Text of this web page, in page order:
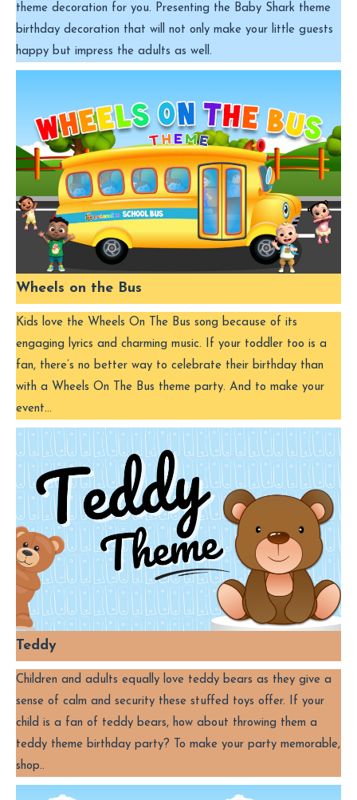
theme decoration for you. Presenting the Baby Shark theme
birthday decoration that will not only make your little guests
happy but impress the adults as well.
Wheels on the Bus
Kids love the Wheels On The Bus song because of its
engaging lyrics and charming music. If your toddler too is a
fan, there’s no better way to celebrate their birthday than
with a Wheels On The Bus theme party. And to make your
event…
Teddy
Children and adults equally love teddy bears as they give a
sense of calm and security these stuffed toys offer. If your
child is a fan of teddy bears, how about throwing them a
teddy theme birthday party? To make your party memorable,
shop..